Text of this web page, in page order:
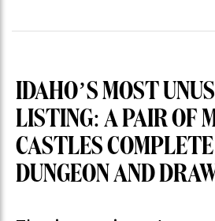
IDAHO’S MOST
LISTING: A PAIR OF
CASTLES
DUNGEON AND